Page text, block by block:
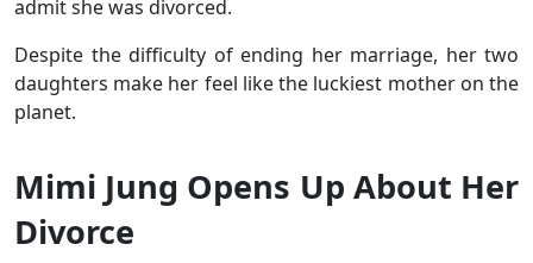
admit she was divorced.
Despite the difficulty of ending her marriage, her two
daughters make her feel like the luckiest mother on the
planet.
Mimi Jung Opens Up About Her
Divorce